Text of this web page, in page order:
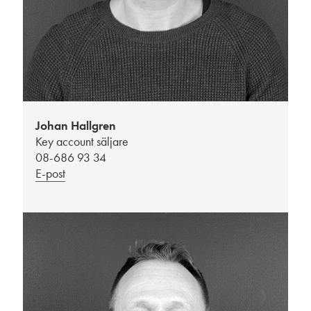
Johan Hallgren
Key account säljare
08-686 93 34
E-post